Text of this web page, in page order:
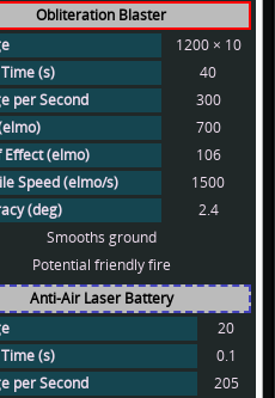
Obliteration Blaster
1200 × 10
(s)
40
per Second
300
700
Effect (elmo)
106
Speed (elmo/s)
1500
(deg)
2.4
Smooths ground
Potential friendly fire
Anti-Air Laser Battery
20
(s)
0.1
per Second
205